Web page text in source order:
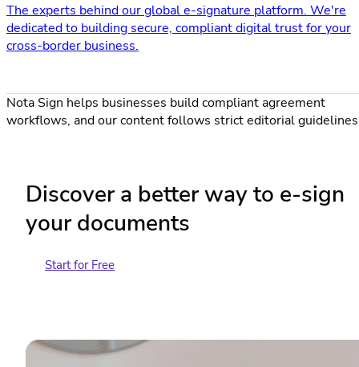
The experts behind our global e-signature platform. We're
dedicated to building secure, compliant digital trust for your
cross-border business.
Nota Sign helps businesses build compliant agreement
workflows, and our content follows strict editorial
Discover a better way to e-sign
your documents
Start for Free